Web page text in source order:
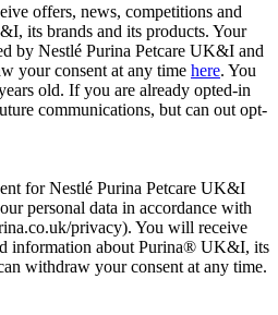
offers, news, competitions and
its brands and its products. Your
by Nestlé Purina Petcare UK&I and
your consent at any time here. You
old. If you are already opted-in
communications, but can out opt-
for Nestlé Purina Petcare UK&I
personal data in accordance with
privacy). You will receive
information about Purina® UK&I, its
withdraw your consent at any time.